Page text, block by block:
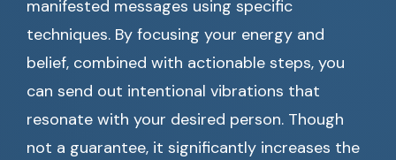
manifested messages using specific
techniques. By focusing your energy and
belief, combined with actionable steps, you
can send out intentional vibrations that
resonate with your desired person. Though
not a guarantee, it significantly increases the